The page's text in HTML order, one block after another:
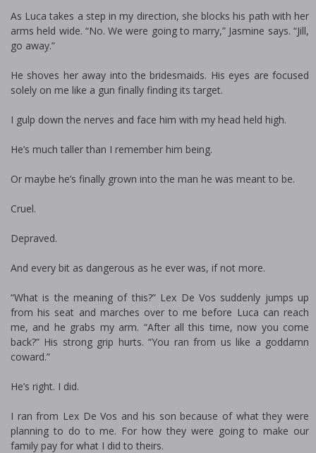
As Luca takes a step in my direction, she blocks his path with her
arms held wide. “No. We were going to marry,” Jasmine says. “Jill,
go away.”
He shoves her away into the bridesmaids. His eyes are focused
solely on me like a gun finally finding its target.
I gulp down the nerves and face him with my head held high.
He’s much taller than I remember him being.
Or maybe he’s finally grown into the man he was meant to be.
Cruel.
Depraved.
And every bit as dangerous as he ever was, if not more.
“What is the meaning of this?” Lex De Vos suddenly jumps up
from his seat and marches over to me before Luca can reach
me, and he grabs my arm. “After all this time, now you come
back?” His strong grip hurts. “You ran from us like a goddamn
coward.”
He’s right. I did.
I ran from Lex De Vos and his son because of what they were
planning to do to me. For how they were going to make our
family pay for what I did to theirs.